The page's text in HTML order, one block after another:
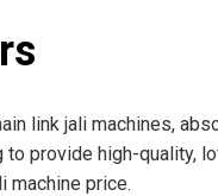
link jali machines,
provide high-quality,
machine price.